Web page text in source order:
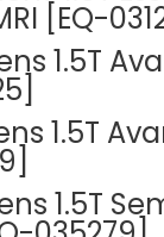
[EQ-
1.5T
1.5T
1.5T